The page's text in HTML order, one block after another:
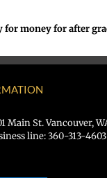
for money for after
Main St. Vancouver,
line: 360-313-4603